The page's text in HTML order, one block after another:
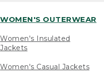
WOMEN'S OUTERWEAR
Women's Insulated
Jackets
Women's Casual Jackets